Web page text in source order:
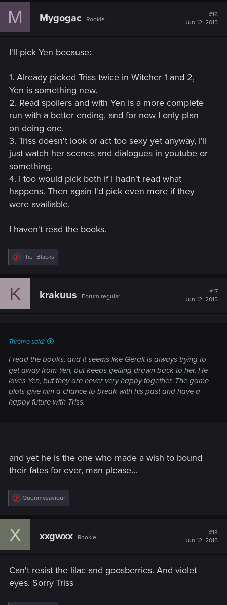
M Mygogac Rookie
#16
Jun 12, 2015
I'll pick Yen because:
1. Already picked Triss twice in Witcher 1 and 2,
Yen is something new.
2. Read spoilers and with Yen is a more complete
run with a better ending, and for now I only plan
on doing one.
3. Triss doesn't look or act too sexy yet anyway, I'll
just watch her scenes and dialogues in youtube or
something.
4. I too would pick both if I hadn't read what
happens. Then again I'd pick even more if they
were availiable.
I haven't read the books.
R
e
c
The_Blacks
K krakuus Forum regular
#17
Jun 12, 2015
Trireme said:
I read the books, and it seems like Geralt is always trying to
get away from Yen, but keeps getting drawn back to her. He
loves Yen, but they are never very happy together. The game
plots give him a chance to break with his past and have a
happy future with Triss.
and yet he is the one who made a wish to bound
their fates for ever, man please...
R
e
c
:
Quenmysaviour
X xxgwxx Rookie
#18
Jun 12, 2015
Can't resist the lilac and goosberries. And violet
eyes. Sorry Triss